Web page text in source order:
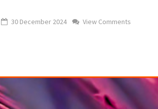
30 December 2024 View Comments